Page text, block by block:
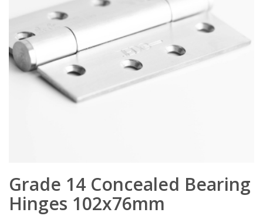
Grade 14 Concealed Bearing
Hinges 102x76mm